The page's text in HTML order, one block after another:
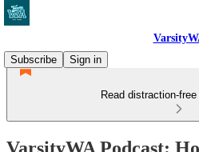
Subscribe
Sign in
Read distraction-